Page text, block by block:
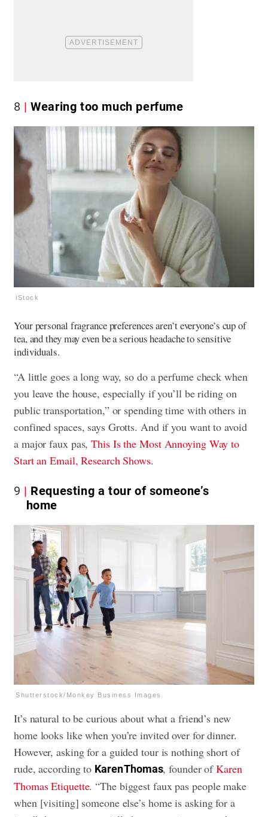
8 Wearing too much perfume
iStock
Your personal fragrance preferences aren’t everyone’s cup of
tea, and they may even be a serious headache to sensitive
individuals.
“A little goes a long way, so do a perfume check when
you leave the house, especially if you’ll be riding on
public transportation,” or spending time with others in
confined spaces, says Grotts. And if you want to avoid
a major faux pas,This Is the Most Annoying Way to
Start an Email, Research Shows.
9
Requesting a tour of someone’s
home
Shutterstock/Monkey Business Images
It’s natural to be curious about what a friend’s new
home looks like when you’re invited over for dinner.
However, asking for a guided tour is nothing short of
rude, according to Karen Thomas, founder ofKaren
Thomas Etiquette. “The biggest faux pas people make
when [visiting] someone else’s home is asking for a